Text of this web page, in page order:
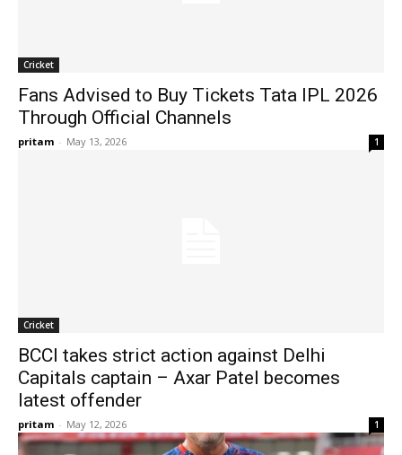
Cricket
Fans Advised to Buy Tickets Tata IPL 2026
Through Official Channels
pritam - May 13, 2026 1
Cricket
BCCI takes strict action against Delhi
Capitals captain – Axar Patel becomes
latest offender
pritam - May 12, 2026 1